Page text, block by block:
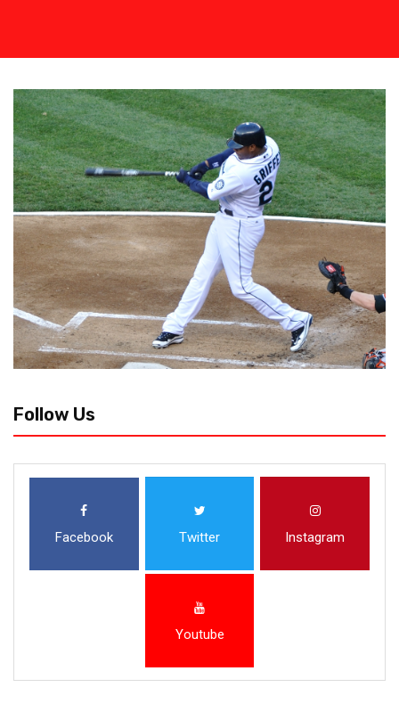
Follow Us
Facebook Twitter Instagram
Youtube